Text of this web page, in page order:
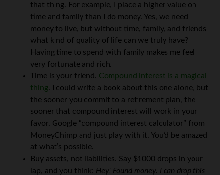
that thing. For example, I place a higher value on
time and family than I do money. Yes, we need
money to live, but without time, family, and friends
what kind of quality of life can we truly have?
Having time to spend with family makes me feel
very fortunate and rich.
Time is your friend. Compound interest is a magical
thing. I could write a book about this one alone, but
the sooner you commit to a retirement plan, the
sooner that compound interest will work in your
favor. Google “compound interest calculator” from
MoneyChimp and just play with it. You’d be amazed
at what’s possible.
Buy assets, not liabilities. Say $1000 drops in your
lap, and you think: Hey! Found money. I can drop this